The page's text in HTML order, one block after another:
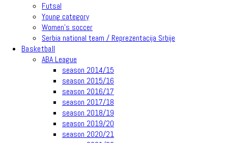
Futsal
Young category
Women’s soccer
Serbia national team / Reprezentacija Srbije
Basketball
ABA League
season 2014/15
season 2015/16
season 2016/17
season 2017/18
season 2018/19
season 2019/20
season 2020/21